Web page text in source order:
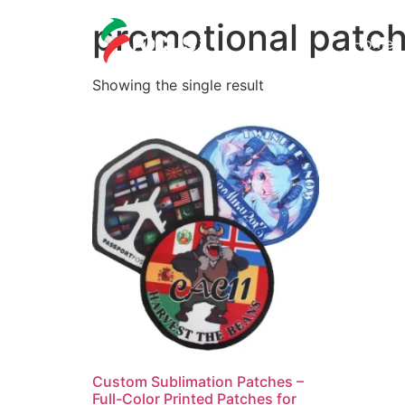
Home
promotional
Showing the single result
Custom Sublimation Patches –
Full-Color Printed Patches for